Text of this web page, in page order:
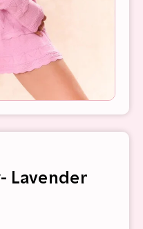
Lavender